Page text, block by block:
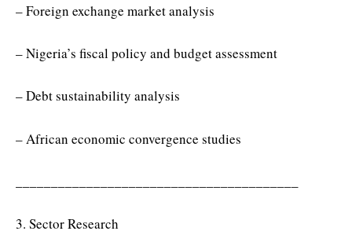
– Foreign exchange market analysis
– Nigeria’s fiscal policy and budget assessment
– Debt sustainability analysis
– African economic convergence studies
3. Sector Research